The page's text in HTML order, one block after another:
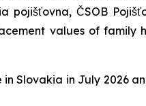
pojišťovna, ČSOB
values of
Slovakia in July 2026